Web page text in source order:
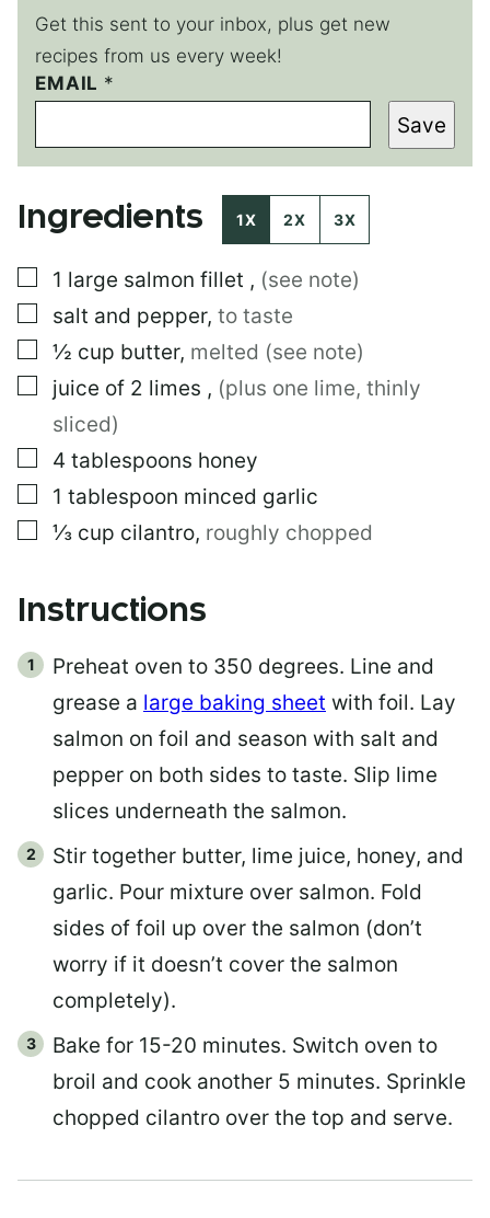
Get this sent to your inbox, plus get new
recipes from us every week!
E
M
I
L
M
A
L
EMAIL *
Save
Ingredients 1X 2X 3X
▢
1 large salmon fillet , (see note)
▢
salt and pepper, to taste
▢
½ cup butter, melted (see note)
▢
juice of 2 limes , (plus one lime, thinly
sliced)
▢
4 tablespoons honey
▢
1 tablespoon minced garlic
▢
⅓ cup cilantro, roughly chopped
Instructions
Preheat oven to 350 degrees. Line and
grease a large baking sheet with foil. Lay
salmon on foil and season with salt and
pepper on both sides to taste. Slip lime
slices underneath the salmon.
Stir together butter, lime juice, honey, and
garlic. Pour mixture over salmon. Fold
sides of foil up over the salmon (don’t
worry if it doesn’t cover the salmon
completely).
Bake for 15-20 minutes. Switch oven to
broil and cook another 5 minutes. Sprinkle
chopped cilantro over the top and serve.